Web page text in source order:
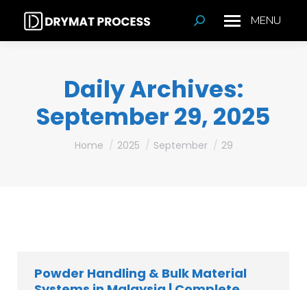
MENU
Search:
Daily Archives:
September 29, 2025
You are here:
Home 2025 September 29
Powder Handling & Bulk Material